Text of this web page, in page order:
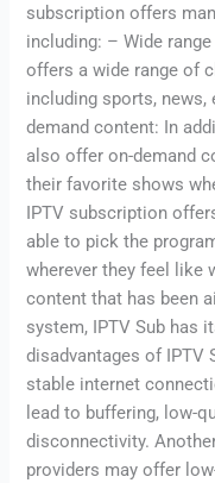
subscription offers
including: – Wide
offers a wide range of
including sports, news,
demand content: In
also offer on-demand
their favorite shows
IPTV subscription
able to pick the
wherever they feel like
content that has been
system, IPTV Sub has
disadvantages of IPTV
stable internet
lead to buffering, low-
disconnectivity.
providers may offer